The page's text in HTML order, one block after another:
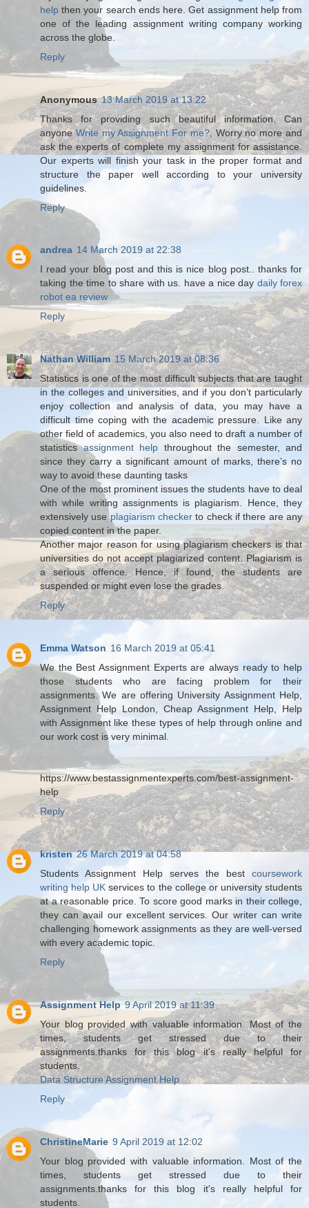
help then your search ends here. Get assignment help from
one of the leading assignment writing company working
across the globe.
Reply
Anonymous 13 March 2019 at 13:22
Thanks for providing such beautiful information. Can
anyoneWrite my Assignment For me?, Worry no more and
ask the experts of complete my assignment for assistance.
Our experts will finish your task in the proper format and
structure the paper well according to your university
guidelines.
Reply
andrea 14 March 2019 at 22:38
I read your blog post and this is nice blog post.. thanks for
taking the time to share with us. have a nice day daily forex
robot ea review
Reply
Nathan William 15 March 2019 at 08:36
Statistics is one of the most difficult subjects that are taught
in the colleges and universities, and if you don’t particularly
enjoy collection and analysis of data, you may have a
difficult time coping with the academic pressure. Like any
other field of academics, you also need to draft a number of
statisticsassignment help throughout the semester, and
since they carry a significant amount of marks, there’s no
way to avoid these daunting tasks
One of the most prominent issues the students have to deal
with while writing assignments is plagiarism. Hence, they
extensively useplagiarism checker to check if there are any
copied content in the paper.
Another major reason for using plagiarism checkers is that
universities do not accept plagiarized content. Plagiarism is
a serious offence. Hence, if found, the students are
suspended or might even lose the grades.
Reply
Emma Watson 16 March 2019 at 05:41
We the Best Assignment Experts are always ready to help
those students who are facing problem for their
assignments. We are offering University Assignment Help,
Assignment Help London, Cheap Assignment Help, Help
with Assignment like these types of help through online and
our work cost is very minimal.
https://www.bestassignmentexperts.com/best-assignment-
help
Reply
kristen 26 March 2019 at 04:58
Students Assignment Help serves the best coursework
writing help UK services to the college or university students
at a reasonable price. To score good marks in their college,
they can avail our excellent services. Our writer can write
challenging homework assignments as they are well-versed
with every academic topic.
Reply
Assignment Help 9 April 2019 at 11:39
Your blog provided with valuable information. Most of the
times, students get stressed due to their
assignments.thanks for this blog it's really helpful for
students.
Data Structure Assignment Help
Reply
ChristineMarie 9 April 2019 at 12:02
Your blog provided with valuable information. Most of the
times, students get stressed due to their
assignments.thanks for this blog it's really helpful for
students.